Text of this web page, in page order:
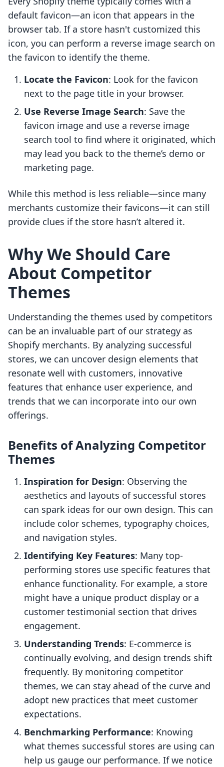
default favicon—an icon that appears in the
browser tab. If a store hasn't customized this
icon, you can perform a reverse image search on
the favicon to identify the theme.
Locate the Favicon: Look for the favicon
next to the page title in your browser.
Use Reverse Image Search: Save the
favicon image and use a reverse image
search tool to find where it originated, which
may lead you back to the theme’s demo or
marketing page.
While this method is less reliable—since many
merchants customize their favicons—it can still
provide clues if the store hasn’t altered it.
Why We Should Care
About Competitor
Themes
Understanding the themes used by competitors
can be an invaluable part of our strategy as
Shopify merchants. By analyzing successful
stores, we can uncover design elements that
resonate well with customers, innovative
features that enhance user experience, and
trends that we can incorporate into our own
offerings.
Benefits of Analyzing Competitor
Themes
Inspiration for Design: Observing the
aesthetics and layouts of successful stores
can spark ideas for our own design. This can
include color schemes, typography choices,
and navigation styles.
Identifying Key Features: Many top-
performing stores use specific features that
enhance functionality. For example, a store
might have a unique product display or a
customer testimonial section that drives
engagement.
Understanding Trends: E-commerce is
continually evolving, and design trends shift
frequently. By monitoring competitor
themes, we can stay ahead of the curve and
adopt new practices that meet customer
expectations.
Benchmarking Performance: Knowing
what themes successful stores are using can
help us gauge our performance. If we notice